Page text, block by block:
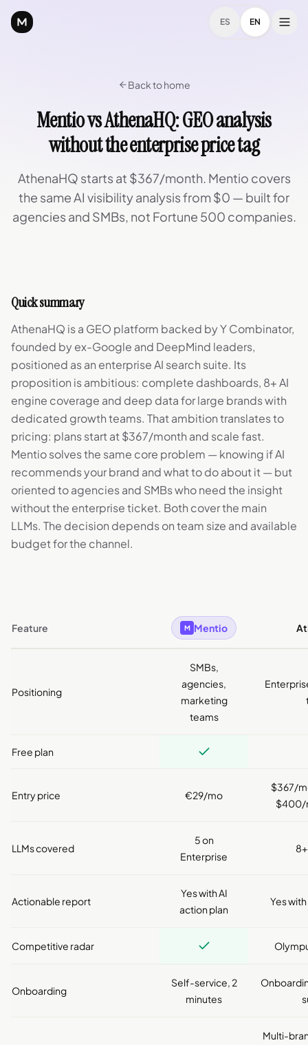
ES EN
Back to home
Mentio vs AthenaHQ: GEO analysis
without the enterprise price tag
AthenaHQ starts at $367/month. Mentio covers
the same AI visibility analysis from $0 — built for
agencies and SMBs, not Fortune 500 companies.
Quick summary
AthenaHQ is a GEO platform backed by Y Combinator,
founded by ex-Google and DeepMind leaders,
positioned as an enterprise AI search suite. Its
proposition is ambitious: complete dashboards, 8+ AI
engine coverage and deep data for large brands with
dedicated growth teams. That ambition translates to
pricing: plans start at $367/month and scale fast.
Mentio solves the same core problem — knowing if AI
recommends your brand and what to do about it — but
oriented to agencies and SMBs who need the insight
without the enterprise ticket. Both cover the main
LLMs. The decision depends on team size and available
budget for the channel.
Feature M Mentio
Positioning
SMBs,
agencies,
marketing
teams
Free plan
Entry price €29/mo
$367/
$400/
LLMs covered
5 on
Enterprise
Actionable report
Yes with AI
action plan
Yes
Competitive radar
Onboarding
Self-service, 2
minutes
Multi-